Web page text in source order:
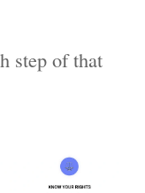
step of that